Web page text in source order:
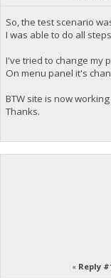
So, the test scenario
I was able to do all
I've tried to change my
On menu panel it's
BTW site is now
Thanks.
« Reply